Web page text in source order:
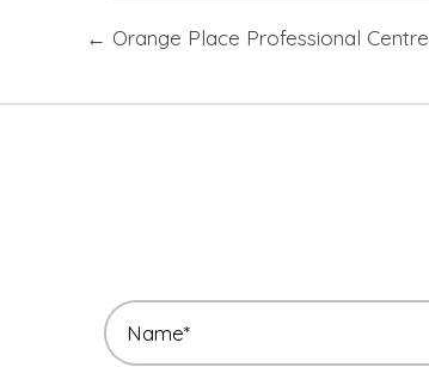
Posts
← Orange Place Professional Centre